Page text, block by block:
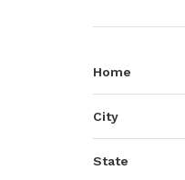
Home
City
State